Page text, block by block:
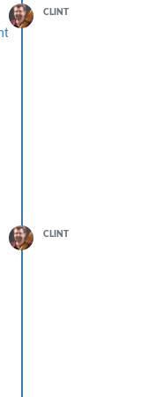
CLINT
CLINT